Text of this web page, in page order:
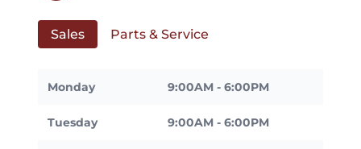
Sales Parts & Service
Monday 9:00AM - 6:00PM
Tuesday 9:00AM - 6:00PM